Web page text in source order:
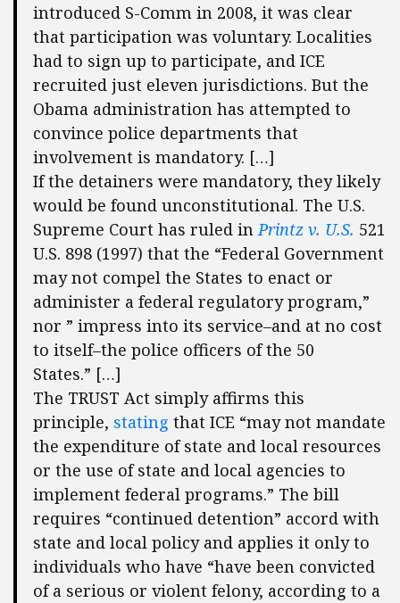
introduced S-Comm in 2008, it was clear
that participation was voluntary. Localities
had to sign up to participate, and ICE
recruited just eleven jurisdictions. But the
Obama administration has attempted to
convince police departments that
involvement is mandatory. […]
If the detainers were mandatory, they likely
would be found unconstitutional. The U.S.
Supreme Court has ruled inPrintz v. U.S. 521
U.S. 898 (1997) that the “Federal Government
may not compel the States to enact or
administer a federal regulatory program,”
nor ” impress into its service–and at no cost
to itself–the police officers of the 50
States.” […]
The TRUST Act simply affirms this
principle, stating that ICE “may not mandate
the expenditure of state and local resources
or the use of state and local agencies to
implement federal programs.” The bill
requires “continued detention” accord with
state and local policy and applies it only to
individuals who have “have been convicted
of a serious or violent felony, according to a